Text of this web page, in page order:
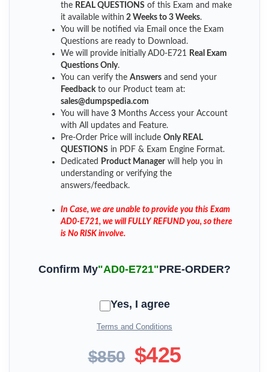
the REAL QUESTIONS of this Exam and make
it available within 2 Weeks to 3 Weeks.
You will be notified via Email once the Exam
Questions are ready to Download.
We will provide initially AD0-E721
Real Exam
Questions Only.
You can verify the Answers and send your
Feedback to our Product team at:
sales@dumpspedia.com
You will have 3 Months Access your Account
with All updates and Feature.
Pre-Order Price will include Only REAL
QUESTIONS in PDF & Exam Engine Format.
Dedicated
Product Managerwill help you in
understanding or verifying the
answers/feedback.
In Case, we are unable to provide you this Exam
AD0-E721, we will FULLY REFUND you, so there
is No RISK involve.
Confirm My"AD0-E721"PRE-ORDER?
Yes, I agree
Terms and Conditions
$850 $425